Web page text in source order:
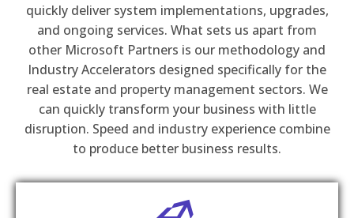
quickly deliver system implementations, upgrades,
and ongoing services. What sets us apart from
other Microsoft Partners is our methodology and
Industry Accelerators designed specifically for the
real estate and property management sectors. We
can quickly transform your business with little
disruption. Speed and industry experience combine
to produce better business results.